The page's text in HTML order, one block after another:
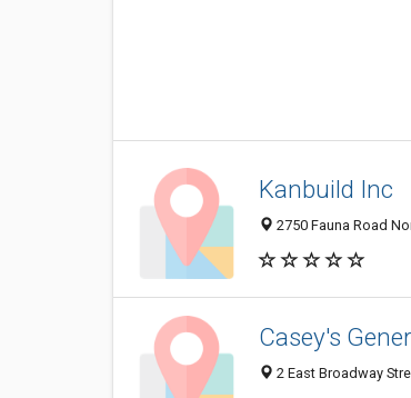
Kanbuild Inc
2750 Fauna Road
Casey's
2 East Broadway